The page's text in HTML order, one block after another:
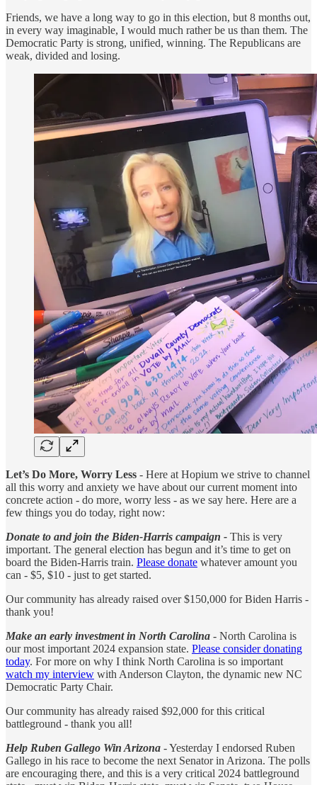
Friends, we have a long way to go in this election, but 8 months out,
in every way imaginable, I would much rather be us than them. The
Democratic Party is strong, unified, winning. The Republicans are
weak, divided and losing.
Let’s Do More, Worry Less - Here at Hopium we strive to channel
all this worry and anxiety we have about our current moment into
concrete action - do more, worry less - as we say here. Here are a
few things you do today, right now:
Donate to and join the Biden-Harris campaign - This is very
important. The general election has begun and it’s time to get on
board the Biden-Harris train. Please donate whatever amount you
can - $5, $10 - just to get started.
Our community has already raised over $150,000 for Biden Harris -
thank you!
Make an early investment in North Carolina - North Carolina is
our most important 2024 expansion state. Please consider donating
today. For more on why I think North Carolina is so important
watch my interview with Anderson Clayton, the dynamic new NC
Democratic Party Chair.
Our community has already raised $92,000 for this critical
battleground - thank you all!
Help Ruben Gallego Win Arizona - Yesterday I endorsed Ruben
Gallego in his race to become the next Senator in Arizona. The polls
are encouraging there, and this is a very critical 2024 battleground